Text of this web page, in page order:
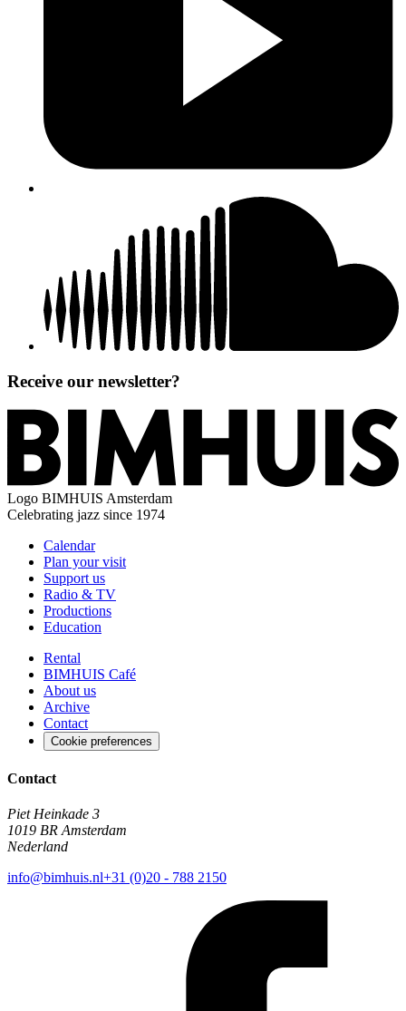
Receive our newsletter?
Logo BIMHUIS Amsterdam
Celebrating jazz since 1974
Calendar
Plan your visit
Support us
Radio & TV
Productions
Education
Rental
BIMHUIS Café
About us
Archive
Contact
Cookie preferences
Contact
Piet Heinkade 3
1019 BR Amsterdam
Nederland
info@bimhuis.nl+31 (0)20 - 788 2150